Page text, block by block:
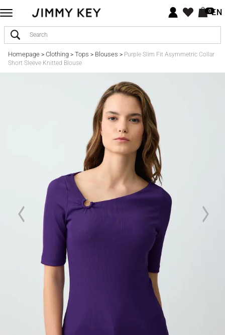
0EN
Homepage> Clothing> Tops > Blouses > Purple Slim Fit Asymmetric Collar
Short Sleeve Knitted Blouse